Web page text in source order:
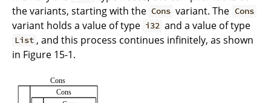
the variants, starting with the Cons variant. The Cons
variant holds a value of type i32 and a value of type
List , and this process continues infinitely, as shown
in Figure 15-1.